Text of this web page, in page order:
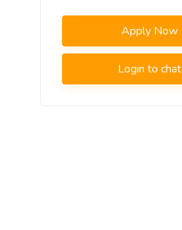
Apply Now
Login to chat